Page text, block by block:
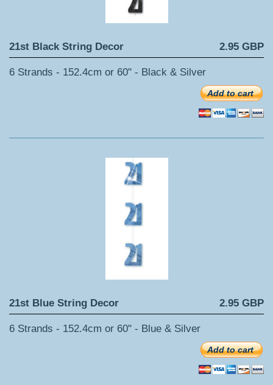
21st Black String Decor 2.95 GBP
6 Strands - 152.4cm or 60" - Black & Silver
Add to cart
21st Blue String Decor 2.95 GBP
6 Strands - 152.4cm or 60" - Blue & Silver
Add to cart